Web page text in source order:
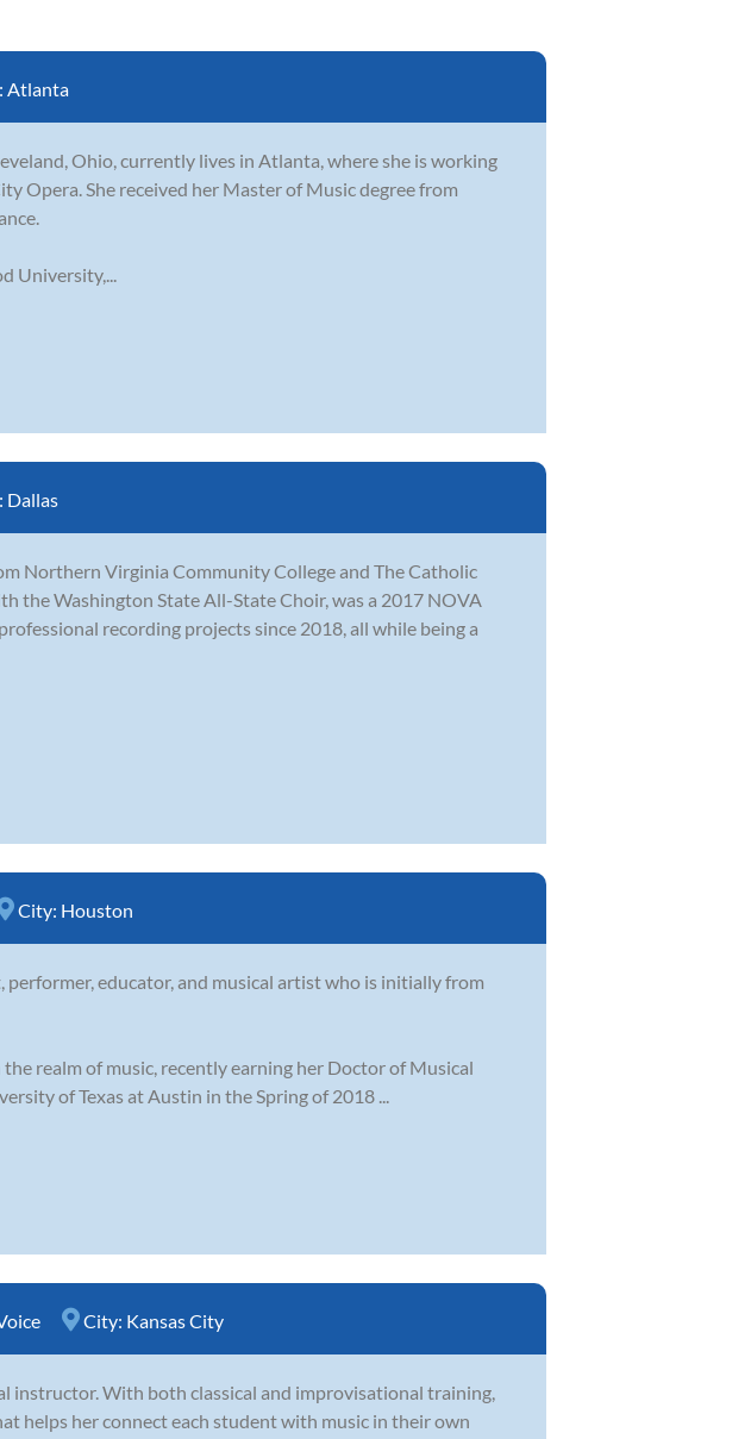
Atlanta
Ohio, currently lives in Atlanta, where she is working
Opera. She received her Master of Music degree from
University,...
Dallas
Northern Virginia Community College and The Catholic
the Washington State All-State Choir, was a 2017 NOVA
recording projects since 2018, all while being a
City: Houston
performer, educator, and musical artist who is initially from
realm of music, recently earning her Doctor of Musical
of Texas at Austin in the Spring of 2018 ...
City: Kansas City
instructor. With both classical and improvisational training,
helps her connect each student with music in their own